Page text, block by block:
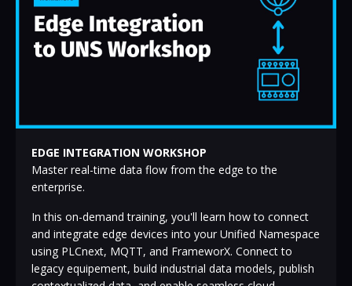
EDGE INTEGRATION WORKSHOP
Master real-time data flow from the edge to the
enterprise.
In this on-demand training, you'll learn how to connect
and integrate edge devices into your Unified Namespace
using PLCnext, MQTT, and FrameworX. Connect to
legacy equipement, build industrial data models, publish